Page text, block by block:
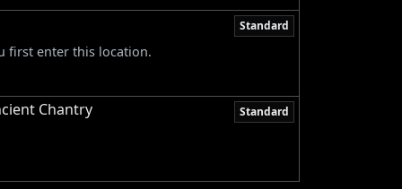
Standard
first enter this location.
Chantry Standard